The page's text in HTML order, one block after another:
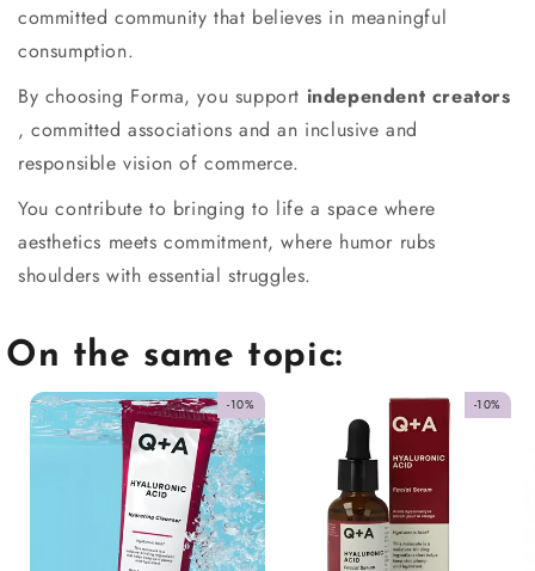
committed community that believes in meaningful
consumption.
By choosing Forma, you support independent creators
, committed associations and an inclusive and
responsible vision of commerce.
You contribute to bringing to life a space where
aesthetics meets commitment, where humor rubs
shoulders with essential struggles.
On the same topic:
-10% -10%